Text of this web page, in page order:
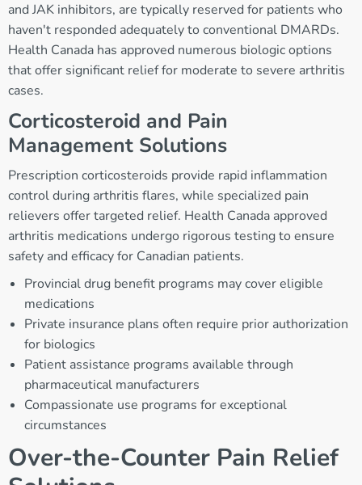
and JAK inhibitors, are typically reserved for patients who
haven't responded adequately to conventional DMARDs.
Health Canada has approved numerous biologic options
that offer significant relief for moderate to severe arthritis
cases.
Corticosteroid and Pain
Management Solutions
Prescription corticosteroids provide rapid inflammation
control during arthritis flares, while specialized pain
relievers offer targeted relief. Health Canada approved
arthritis medications undergo rigorous testing to ensure
safety and efficacy for Canadian patients.
Provincial drug benefit programs may cover eligible
medications
Private insurance plans often require prior authorization
for biologics
Patient assistance programs available through
pharmaceutical manufacturers
Compassionate use programs for exceptional
circumstances
Over-the-Counter Pain Relief